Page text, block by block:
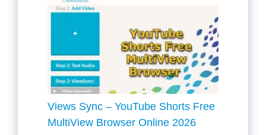
Views Sync – YouTube Shorts Free
MultiView Browser Online 2026